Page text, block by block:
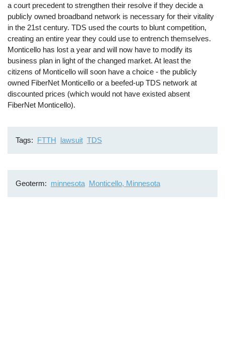
a court precedent to strengthen their resolve if they decide a
publicly owned broadband network is necessary for their vitality
in the 21st century. TDS used the courts to blunt competition,
creating an entire year they could use to entrench themselves.
Monticello has lost a year and will now have to modify its
business plan in light of the changed market. At least the
citizens of Monticello will soon have a choice - the publicly
owned FiberNet Monticello or a beefed-up TDS network at
discounted prices (which would not have existed absent
FiberNet Monticello).
Tags FTTH lawsuit TDS
Geoterm minnesota Monticello, Minnesota